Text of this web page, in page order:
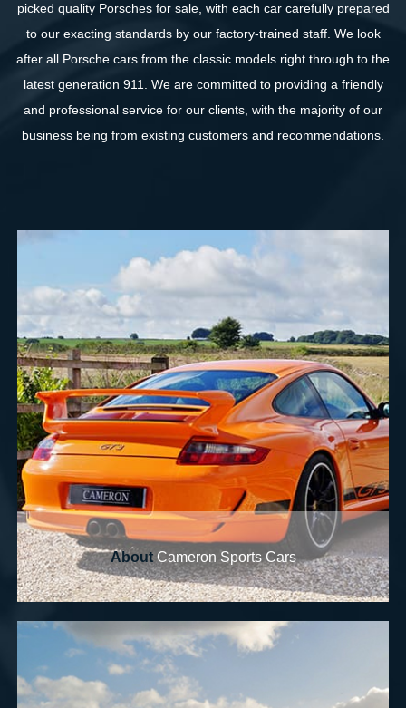
picked quality Porsches for sale, with each car carefully prepared
to our exacting standards by our factory-trained staff. We look
after all Porsche cars from the classic models right through to the
latest generation 911. We are committed to providing a friendly
and professional service for our clients, with the majority of our
business being from existing customers and recommendations.
AboutCameron Sports Cars